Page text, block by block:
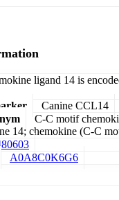
ligand 14 is
Canine CCL14
C-C motif
14; chemokine (C-C
A0A8C0K6G6